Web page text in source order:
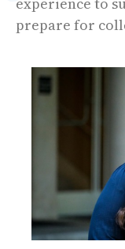
prepare for